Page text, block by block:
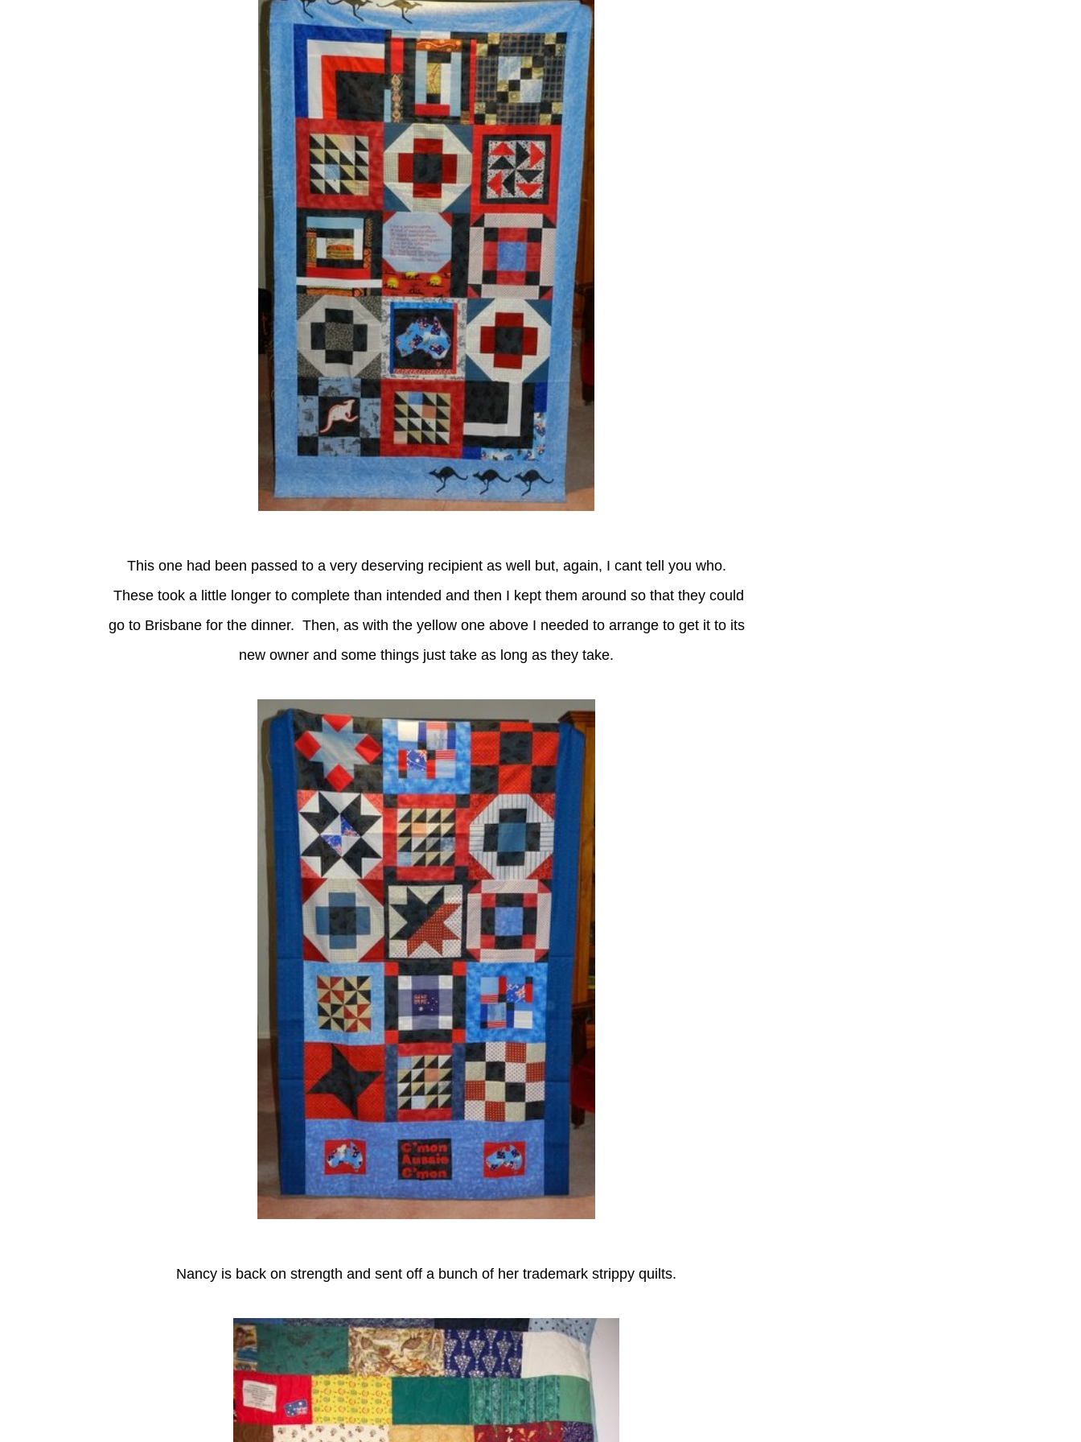
This one had been passed to a very deserving recipient as well but, again, I cant tell you who.
These took a little longer to complete than intended and then I kept them around so that they could
go to Brisbane for the dinner. Then, as with the yellow one above I needed to arrange to get it to its
new owner and some things just take as long as they take.
Nancy is back on strength and sent off a bunch of her trademark strippy quilts.